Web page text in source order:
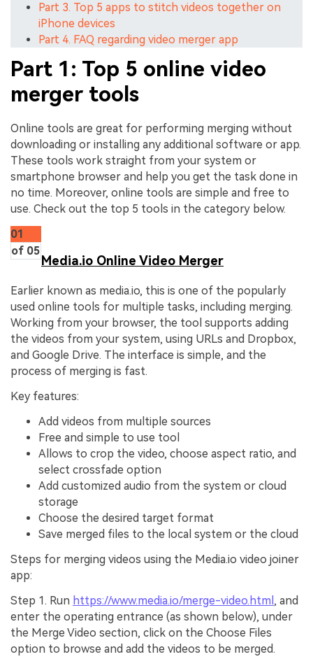
Part 3. Top 5 apps to stitch videos together on
iPhone devices
Part 4. FAQ regarding video merger app
Part 1: Top 5 online video
merger tools
Online tools are great for performing merging without
downloading or installing any additional software or app.
These tools work straight from your system or
smartphone browser and help you get the task done in
no time. Moreover, online tools are simple and free to
use. Check out the top 5 tools in the category below.
01
of 05
Media.io Online Video Merger
Earlier known as media.io, this is one of the popularly
used online tools for multiple tasks, including merging.
Working from your browser, the tool supports adding
the videos from your system, using URLs and Dropbox,
and Google Drive. The interface is simple, and the
process of merging is fast.
Key features:
Add videos from multiple sources
Free and simple to use tool
Allows to crop the video, choose aspect ratio, and
select crossfade option
Add customized audio from the system or cloud
storage
Choose the desired target format
Save merged files to the local system or the cloud
Steps for merging videos using the Media.io video joiner
app:
Step 1. Run https://www.media.io/merge-video.html , and
enter the operating entrance (as shown below), under
the Merge Video section, click on the Choose Files
option to browse and add the videos to be merged.